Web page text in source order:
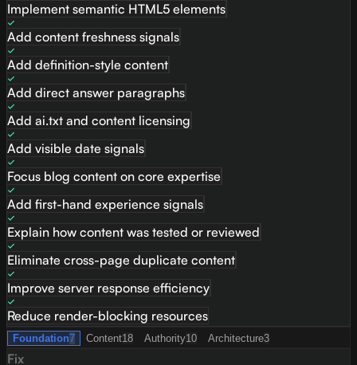
Implement semantic HTML5 elements
Add content freshness signals
Add definition-style content
Add direct answer paragraphs
Add ai.txt and content licensing
Add visible date signals
Focus blog content on core expertise
Add first-hand experience signals
Explain how content was tested or reviewed
Eliminate cross-page duplicate content
Improve server response efficiency
Reduce render-blocking resources
Foundation7 Content18 Authority10 Architecture3
Fix